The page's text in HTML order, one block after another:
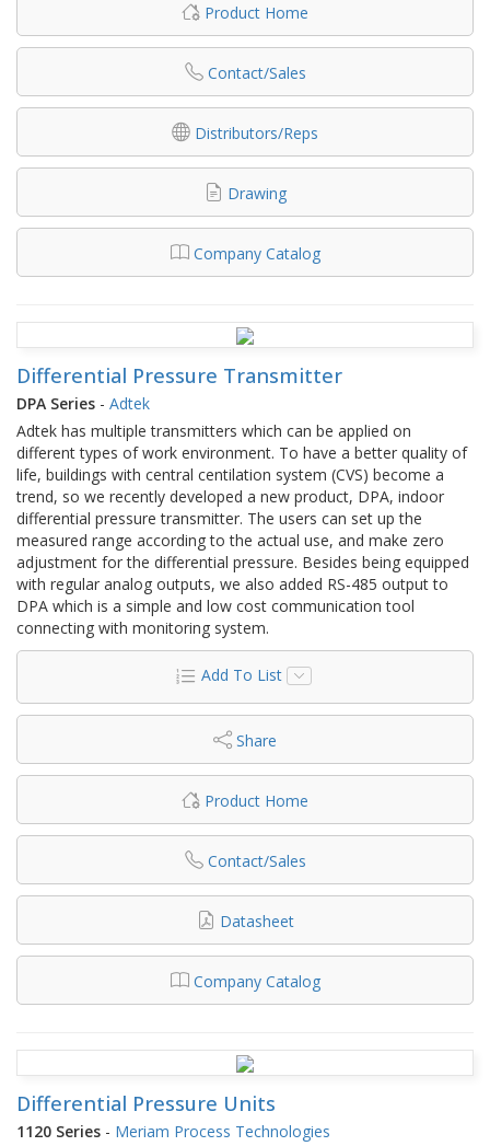
Product Home
Contact/Sales
Distributors/Reps
Drawing
Company Catalog
Differential Pressure Transmitter
DPA Series - Adtek
Adtek has multiple transmitters which can be applied on
different types of work environment. To have a better quality of
life, buildings with central centilation system (CVS) become a
trend, so we recently developed a new product, DPA, indoor
differential pressure transmitter. The users can set up the
measured range according to the actual use, and make zero
adjustment for the differential pressure. Besides being equipped
with regular analog outputs, we also added RS-485 output to
DPA which is a simple and low cost communication tool
connecting with monitoring system.
Add To List
Share
Product Home
Contact/Sales
Datasheet
Company Catalog
Differential Pressure Units
1120 Series - Meriam Process Technologies